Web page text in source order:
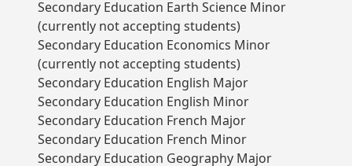
Secondary Education Earth Science Minor
(currently not accepting students)
Secondary Education Economics Minor
(currently not accepting students)
Secondary Education English Major
Secondary Education English Minor
Secondary Education French Major
Secondary Education French Minor
Secondary Education Geography Major